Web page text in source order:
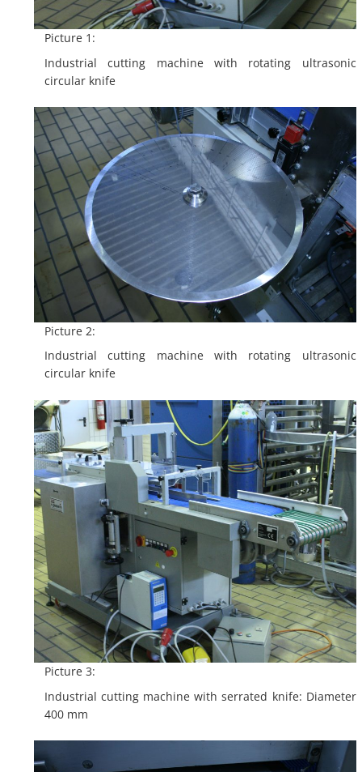
Picture 1:
Industrial cutting machine with rotating ultrasonic
circular knife
Picture 2:
Industrial cutting machine with rotating ultrasonic
circular knife
Picture 3:
Industrial cutting machine with serrated knife: Diameter
400 mm